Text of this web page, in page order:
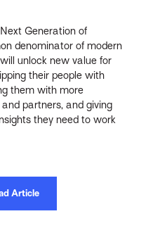
Generation of
denominator of modern
unlock new value for
their people with
them with more
partners, and giving
they need to work
Article